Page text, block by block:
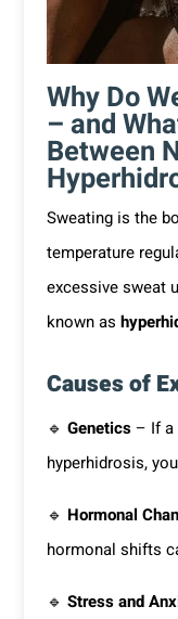
Why Do
– and
Between
Sweating is the
temperature
excessive sweat
known as
Causes of
🔹 Genetics– If a
hyperhidrosis,
🔹 Hormonal
hormonal shifts
🔹 Stress and